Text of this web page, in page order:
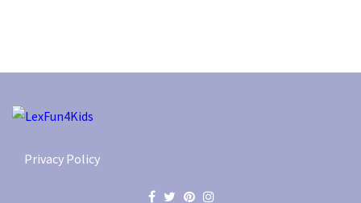
Privacy Policy